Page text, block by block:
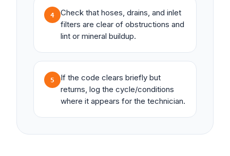
4
Check that hoses, drains, and inlet
filters are clear of obstructions and
lint or mineral buildup.
5
If the code clears briefly but
returns, log the cycle/conditions
where it appears for the technician.